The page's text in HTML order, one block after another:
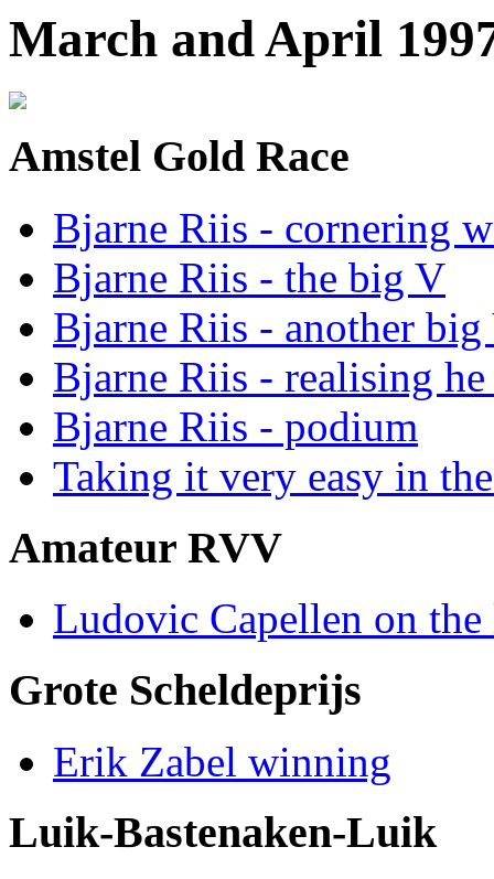
March and April
Amstel Gold Race
Bjarne Riis - cornering
Bjarne Riis - the big V
Bjarne Riis - another
Bjarne Riis - realising he
Bjarne Riis - podium
Taking it very easy in
Amateur RVV
Ludovic Capellen on
Grote Scheldeprijs
Erik Zabel winning
Luik-Bastenaken-Luik